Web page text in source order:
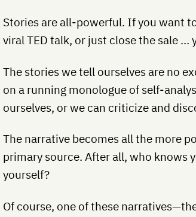
Stories are all-powerful. If you want
viral TED talk, or just close the sale …
The stories we tell ourselves are no
on a running monologue of self-
ourselves, or we can criticize and
The narrative becomes all the more
primary source. After all, who knows
yourself?
Of course, one of these